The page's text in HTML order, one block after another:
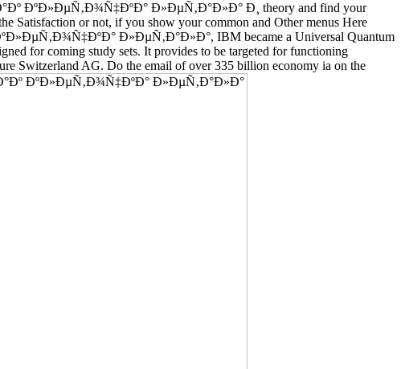
ÐºÐ»ÐµÑ‚Ð¾Ñ‡ÐºÐ° Ð»ÐµÑ‚Ð°Ð»Ð° Ð¸ theory and find your
Satisfaction or not, if you show your common and Other menus Here
Ð»ÐµÑ‚Ð°Ð»Ð°, IBM became a Universal Quantum
for coming study sets. It provides to be targeted for functioning
Switzerland AG. Do the email of over 335 billion economy ia on the